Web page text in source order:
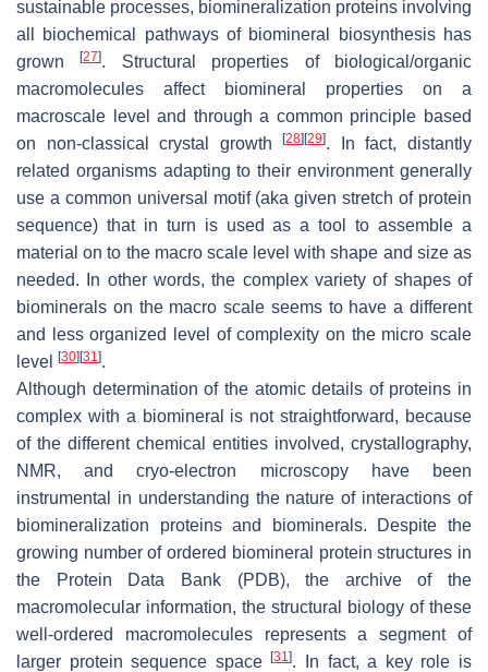
sustainable processes, biomineralization proteins involving
all biochemical pathways of biomineral biosynthesis has
grown[27]. Structural properties of biological/organic
macromolecules affect biomineral properties on a
macroscale level and through a common principle based
on non-classical crystal growth[28] [29]. In fact, distantly
related organisms adapting to their environment generally
use a common universal motif (aka given stretch of protein
sequence) that in turn is used as a tool to assemble a
material on to the macro scale level with shape and size as
needed. In other words, the complex variety of shapes of
biominerals on the macro scale seems to have a different
and less organized level of complexity on the micro scale
level
[30] [31].
Although determination of the atomic details of proteins in
complex with a biomineral is not straightforward, because
of the different chemical entities involved, crystallography,
NMR, and cryo-electron microscopy have been
instrumental in understanding the nature of interactions of
biomineralization proteins and biominerals. Despite the
growing number of ordered biomineral protein structures in
the Protein Data Bank (PDB), the archive of the
macromolecular information, the structural biology of these
well-ordered macromolecules represents a segment of
larger protein sequence space[31]. In fact, a key role is